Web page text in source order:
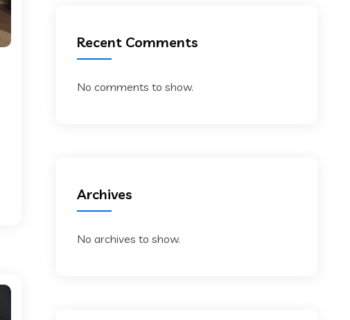
Recent Comments
No comments to show.
Archives
No archives to show.